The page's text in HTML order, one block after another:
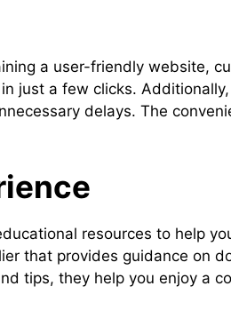
a user-friendly website,
just a few clicks.
delays. The
resources to help
that provides guidance on
tips, they help you enjoy a